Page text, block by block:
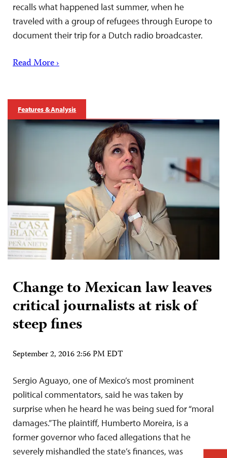
recalls what happened last summer, when he
traveled with a group of refugees through Europe to
document their trip for a Dutch radio broadcaster.
Read More ›
Features & Analysis
Change to Mexican law leaves
critical journalists at risk of
steep fines
September 2, 2016 2:56 PM EDT
Sergio Aguayo, one of Mexico’s most prominent
political commentators, said he was taken by
surprise when he heard he was being sued for “moral
damages.” The plaintiff, Humberto Moreira, is a
former governor who faced allegations that he
severely mishandled the state’s finances, was